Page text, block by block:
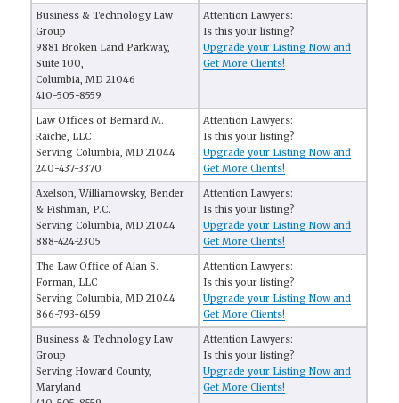
Business & Technology Law
Group
9881 Broken Land Parkway,
Suite 100,
Columbia, MD 21046
410-505-8559
Attention Lawyers:
Is this your listing?
Upgrade your Listing Now and
Get More Clients!
Law Offices of Bernard M.
Raiche, LLC
Serving Columbia, MD 21044
240-437-3370
Attention Lawyers:
Is this your listing?
Upgrade your Listing Now and
Get More Clients!
Axelson, Williamowsky, Bender
& Fishman, P.C.
Serving Columbia, MD 21044
888-424-2305
Attention Lawyers:
Is this your listing?
Upgrade your Listing Now and
Get More Clients!
The Law Office of Alan S.
Forman, LLC
Serving Columbia, MD 21044
866-793-6159
Attention Lawyers:
Is this your listing?
Upgrade your Listing Now and
Get More Clients!
Business & Technology Law
Group
Serving Howard County,
Maryland
Attention Lawyers:
Is this your listing?
Upgrade your Listing Now and
Get More Clients!